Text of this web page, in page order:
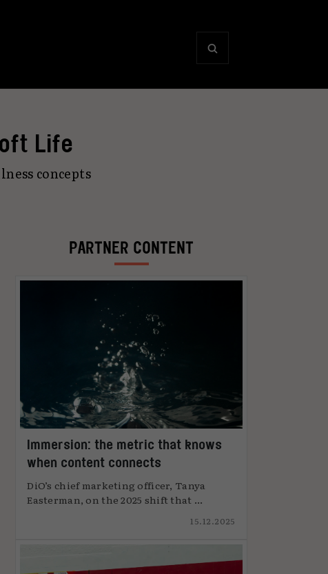
Life
concepts
PARTNER CONTENT
Immersion: the metric that knows
when content connects
DiO’s chief marketing officer, Tanya
Easterman, on the 2025 shift that ...
15.12.2025